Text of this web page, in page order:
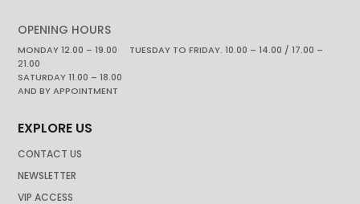
OPENING HOURS
MONDAY 12.00 – 19.00 TUESDAY TO FRIDAY. 10.00 – 14.00 / 17.00 –
21.00
SATURDAY 11.00 – 18.00
AND BY APPOINTMENT
EXPLORE US
CONTACT US
NEWSLETTER
VIP ACCESS